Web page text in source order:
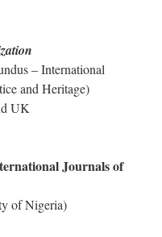
– International
and Heritage)
UK
Journals of
of Nigeria)